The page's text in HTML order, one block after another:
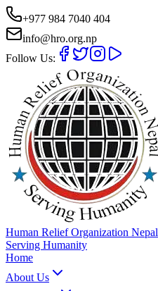
+977 984 7040 404
info@hro.org.np
Follow Us:
Human Relief Organization Nepal
Serving Humanity
Home
About Us